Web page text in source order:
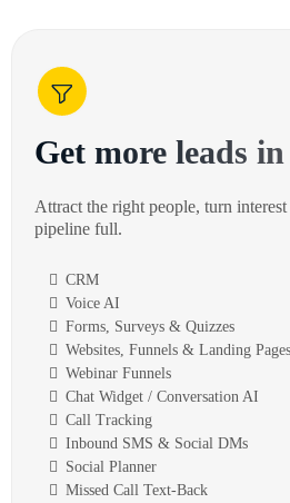
Get more leads
Attract the right people, turn
pipeline full.
CRM
Voice AI
Forms, Surveys & Quizzes
Websites, Funnels & Landing Pages
Webinar Funnels
Chat Widget / Conversation AI
Call Tracking
Inbound SMS & Social DMs
Social Planner
Missed Call Text-Back